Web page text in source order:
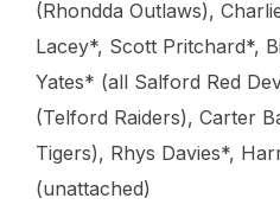
(Rhondda Outlaws),
Lacey*, Scott Pritchard*,
Yates* (all Salford Red
(Telford Raiders), Carter
Tigers), Rhys Davies*,
(unattached)